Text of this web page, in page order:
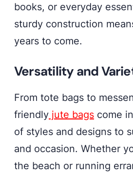
books, or everyday
sturdy construction
years to come.
Versatility and
From tote bags to
friendly jute bags come
of styles and designs to
and occasion. Whether
the beach or running